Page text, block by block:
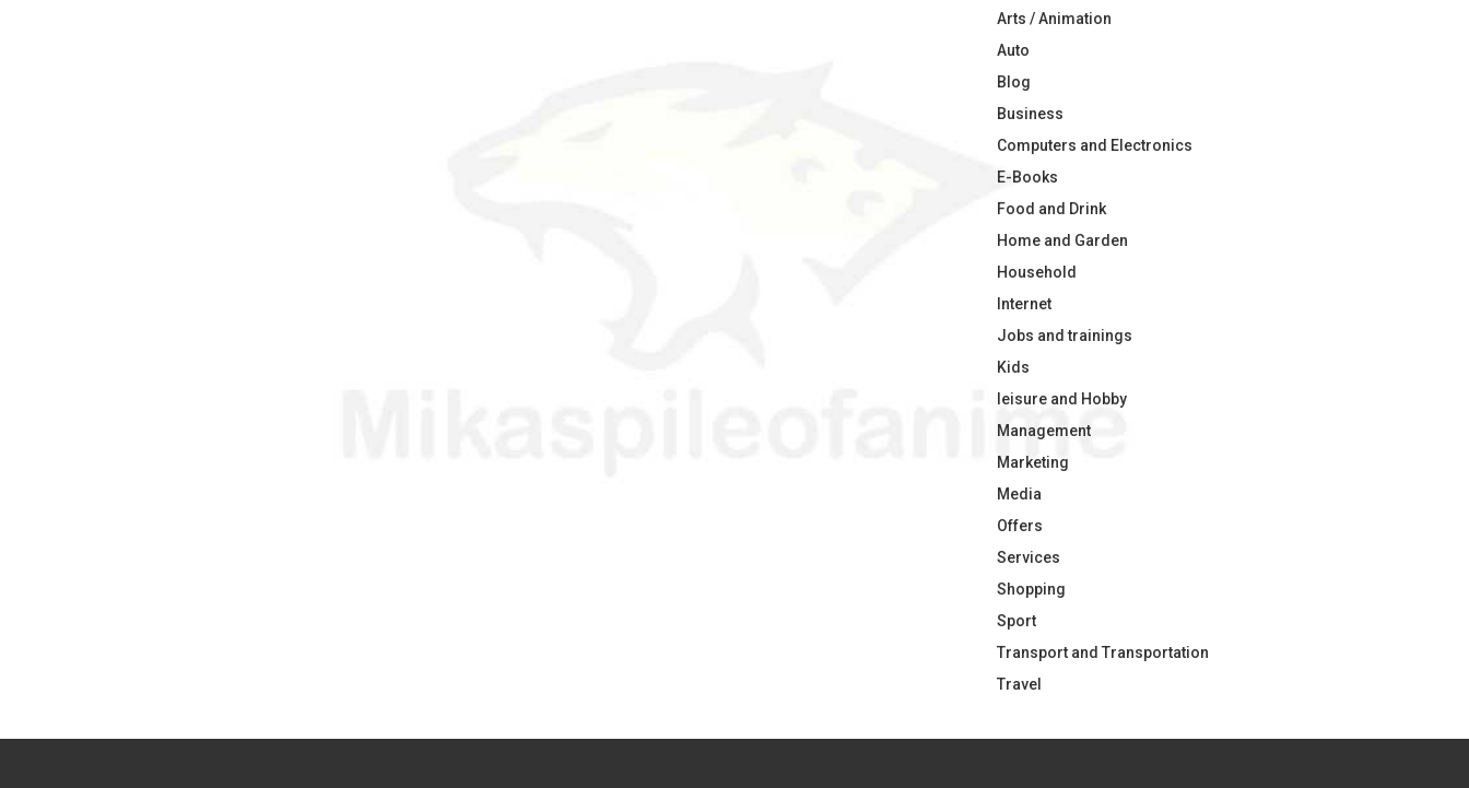
Arts / Animation
Auto
Blog
Business
Computers and Electronics
E-Books
Food and Drink
Home and Garden
Household
Internet
Jobs and trainings
Kids
leisure and Hobby
Management
Marketing
Media
Offers
Services
Shopping
Sport
Transport and Transportation
Travel